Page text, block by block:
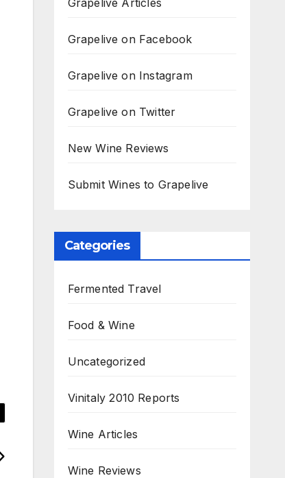
Grapelive Articles
Grapelive on Facebook
Grapelive on Instagram
Grapelive on Twitter
New Wine Reviews
Submit Wines to Grapelive
Categories
Fermented Travel
Food & Wine
Uncategorized
Vinitaly 2010 Reports
Wine Articles
Wine Reviews